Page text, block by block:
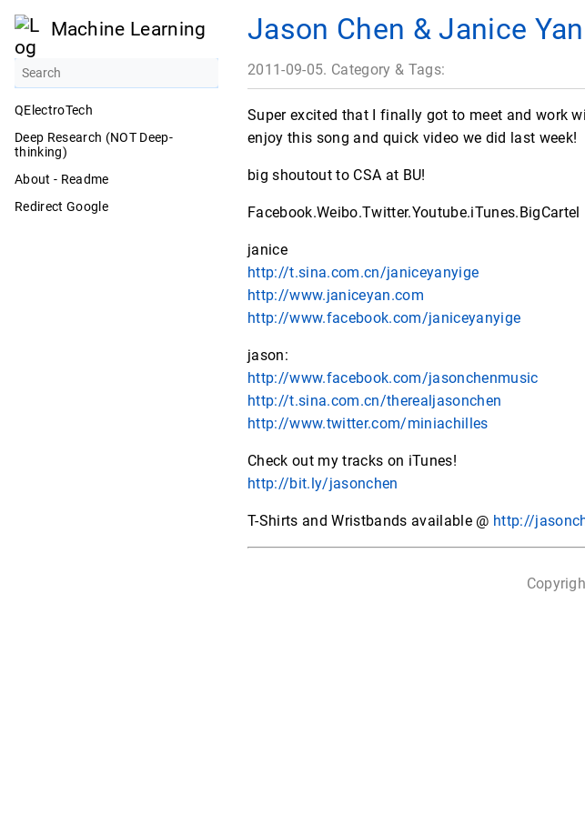
Machine Learning
QElectroTech
Deep Research (NOT Deep-
thinking)
About - Readme
Redirect Google
Jason Chen & Janice Yan
2011-09-05. Category & Tags:
Super excited that I finally got to meet and work
enjoy this song and quick video we did last week!
big shoutout to CSA at BU!
Facebook.Weibo.Twitter.Youtube.iTunes.BigCartel
janice
http://t.sina.com.cn/janiceyanyige
http://www.janiceyan.com
http://www.facebook.com/janiceyanyige
jason:
http://www.facebook.com/jasonchenmusic
http://t.sina.com.cn/therealjasonchen
http://www.twitter.com/miniachilles
Check out my tracks on iTunes!
http://bit.ly/jasonchen
T-Shirts and Wristbands available @ http://